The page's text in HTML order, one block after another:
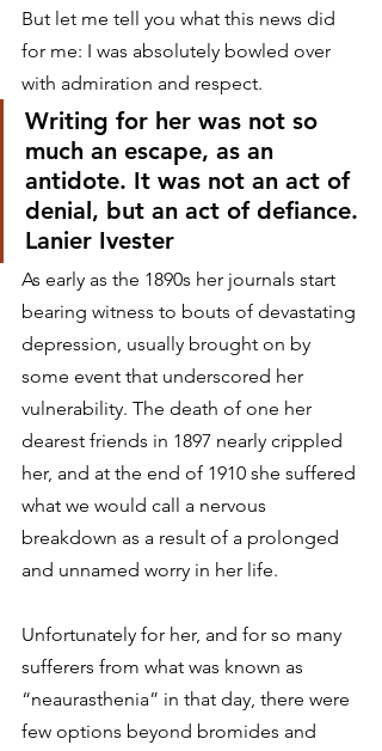
But let me tell you what this news did
for me: I was absolutely bowled over
with admiration and respect.
Writing for her was not so
much an escape, as an
antidote. It was not an act of
denial, but an act of defiance.
Lanier Ivester
As early as the 1890s her journals start
bearing witness to bouts of devastating
depression, usually brought on by
some event that underscored her
vulnerability. The death of one her
dearest friends in 1897 nearly crippled
her, and at the end of 1910 she suffered
what we would call a nervous
breakdown as a result of a prolonged
and unnamed worry in her life.
Unfortunately for her, and for so many
sufferers from what was known as
“neaurasthenia” in that day, there were
few options beyond bromides and